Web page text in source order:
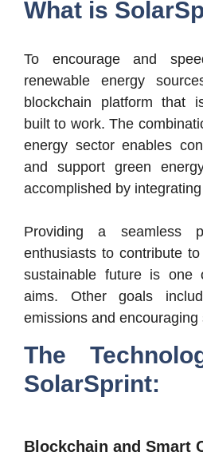
What is
To encourage and
renewable energy
blockchain platform that
built to work. The
energy sector enables
and support green
accomplished by
Providing a seamless
enthusiasts to contribute
sustainable future is one
aims. Other goals
emissions and encouraging
The
SolarSprint:
Blockchain and Smart